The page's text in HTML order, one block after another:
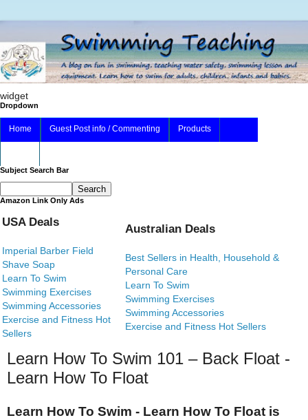
widget
Dropdown
Home Guest Post info / Commenting Products
Subject Search Bar
Amazon Link Only Ads
USA Deals
Imperial Barber Field
Shave Soap
Learn To Swim
Swimming Exercises
Swimming Accessories
Exercise and Fitness Hot
Sellers
Australian Deals
Best Sellers in Health, Household &
Personal Care
Learn To Swim
Swimming Exercises
Swimming Accessories
Exercise and Fitness Hot Sellers
Learn How To Swim 101 – Back Float -
Learn How To Float
Learn How To Swim - Learn How To Float is